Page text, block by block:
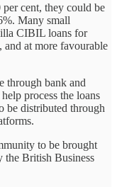
cent, they could be
Many small
CIBIL loans for
and at more favourable
through bank and
process the loans
be distributed through
to be brought
the British Business